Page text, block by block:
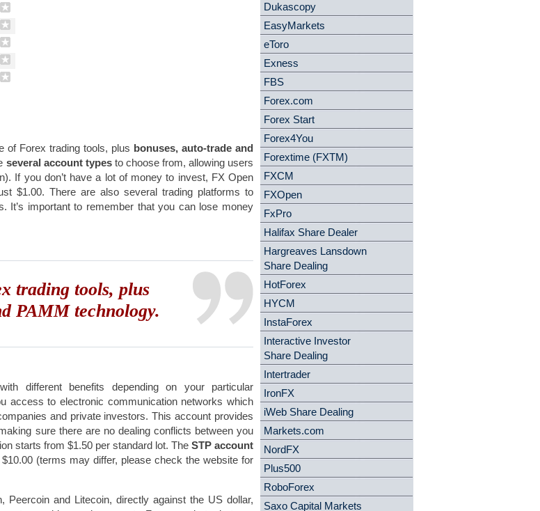
of Forex trading tools, plus bonuses, auto-trade and
several account typesto choose from, allowing users
If you don’t have a lot of money to invest, FX Open
$1.00. There are also several trading platforms to
It’s important to remember that you can lose money
trading tools, plus
PAMM technology.
different benefits depending on your particular
access to electronic communication networks which
and private investors. This account provides
sure there are no dealing conflicts between you
starts from $1.50 per standard lot. The STP account
(terms may differ, please check the website for
and Litecoin, directly against the US dollar,
Dukascopy
EasyMarkets
eToro
Exness
FBS
Forex.com
Forex Start
Forex4You
Forextime (FXTM)
FXCM
FXOpen
FxPro
Halifax Share Dealer
Hargreaves Lansdown
Share Dealing
HotForex
HYCM
InstaForex
Interactive Investor
Share Dealing
Intertrader
IronFX
iWeb Share Dealing
Markets.com
NordFX
Plus500
RoboForex
Saxo Capital Markets